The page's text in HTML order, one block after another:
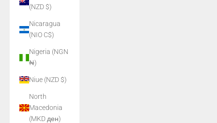
(NZD $)
Nicaragua
(NIO C$)
Nigeria (NGN
₦)
Niue (NZD $)
North
Macedonia
(MKD ден)